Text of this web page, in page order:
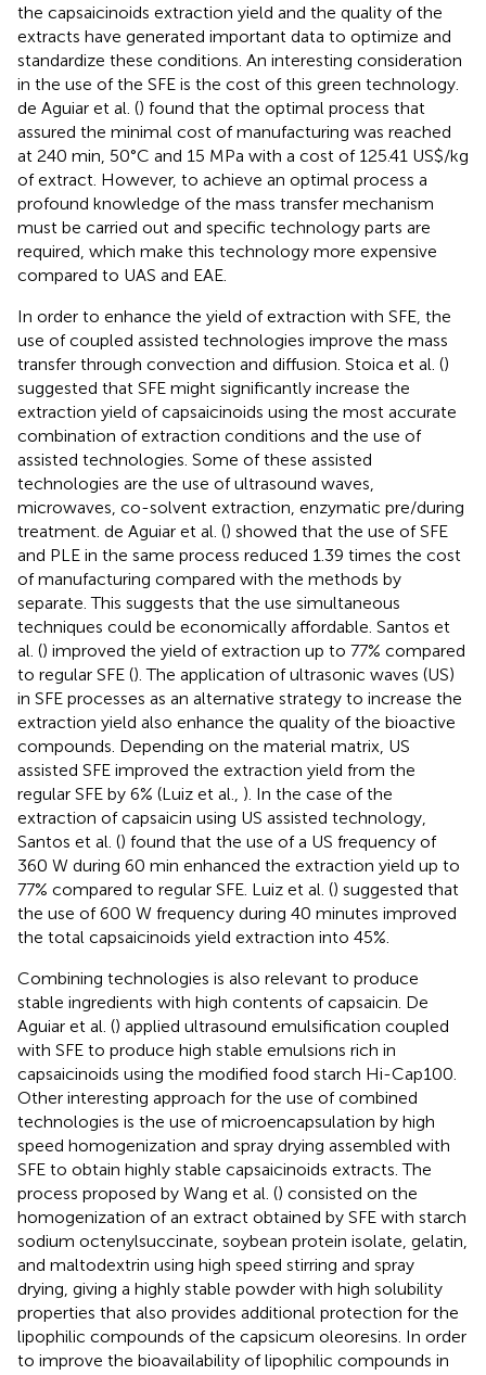
the capsaicinoids extraction yield and the quality of the
extracts have generated important data to optimize and
standardize these conditions. An interesting consideration
in the use of the SFE is the cost of this green technology.
de Aguiar et al. () found that the optimal process that
assured the minimal cost of manufacturing was reached
at 240 min, 50°C and 15 MPa with a cost of 125.41 US$/kg
of extract. However, to achieve an optimal process a
profound knowledge of the mass transfer mechanism
must be carried out and specific technology parts are
required, which make this technology more expensive
compared to UAS and EAE.
In order to enhance the yield of extraction with SFE, the
use of coupled assisted technologies improve the mass
transfer through convection and diffusion. Stoica et al. ()
suggested that SFE might significantly increase the
extraction yield of capsaicinoids using the most accurate
combination of extraction conditions and the use of
assisted technologies. Some of these assisted
technologies are the use of ultrasound waves,
microwaves, co-solvent extraction, enzymatic pre/during
treatment. de Aguiar et al. () showed that the use of SFE
and PLE in the same process reduced 1.39 times the cost
of manufacturing compared with the methods by
separate. This suggests that the use simultaneous
techniques could be economically affordable. Santos et
al. () improved the yield of extraction up to 77% compared
to regular SFE (). The application of ultrasonic waves (US)
in SFE processes as an alternative strategy to increase the
extraction yield also enhance the quality of the bioactive
compounds. Depending on the material matrix, US
assisted SFE improved the extraction yield from the
regular SFE by 6% (Luiz et al., ). In the case of the
extraction of capsaicin using US assisted technology,
Santos et al. () found that the use of a US frequency of
360 W during 60 min enhanced the extraction yield up to
77% compared to regular SFE. Luiz et al. () suggested that
the use of 600 W frequency during 40 minutes improved
the total capsaicinoids yield extraction into 45%.
Combining technologies is also relevant to produce
stable ingredients with high contents of capsaicin. De
Aguiar et al. () applied ultrasound emulsification coupled
with SFE to produce high stable emulsions rich in
capsaicinoids using the modified food starch Hi-Cap100.
Other interesting approach for the use of combined
technologies is the use of microencapsulation by high
speed homogenization and spray drying assembled with
SFE to obtain highly stable capsaicinoids extracts. The
process proposed by Wang et al. () consisted on the
homogenization of an extract obtained by SFE with starch
sodium octenylsuccinate, soybean protein isolate, gelatin,
and maltodextrin using high speed stirring and spray
drying, giving a highly stable powder with high solubility
properties that also provides additional protection for the
lipophilic compounds of the capsicum oleoresins. In order
to improve the bioavailability of lipophilic compounds in